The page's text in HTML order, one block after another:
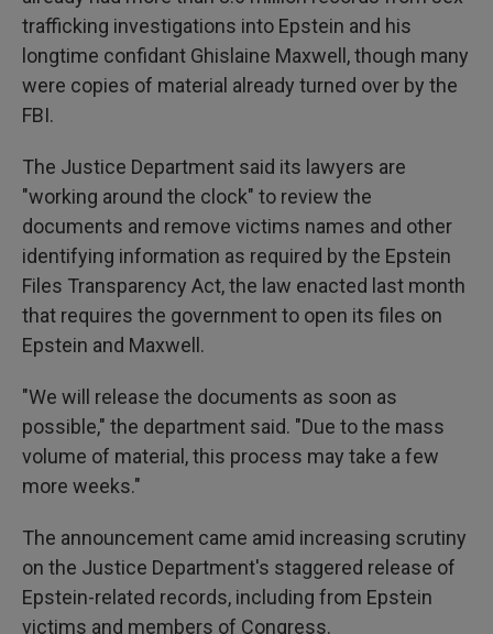
trafficking investigations into Epstein and his
longtime confidant Ghislaine Maxwell, though many
were copies of material already turned over by the
FBI.
The Justice Department said its lawyers are
"working around the clock" to review the
documents and remove victims names and other
identifying information as required by the Epstein
Files Transparency Act, the law enacted last month
that requires the government to open its files on
Epstein and Maxwell.
"We will release the documents as soon as
possible," the department said. "Due to the mass
volume of material, this process may take a few
more weeks."
The announcement came amid increasing scrutiny
on the Justice Department's staggered release of
Epstein-related records, including from Epstein
victims and members of Congress.